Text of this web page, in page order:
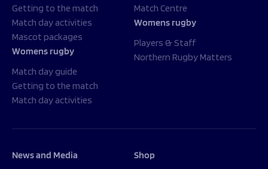
Getting to the match
Match day activities
Mascot packages
Womens rugby
Match day guide
Getting to the match
Match day activities
Match Centre
Womens rugby
Players & Staff
Northern Rugby Matters
News and Media Shop